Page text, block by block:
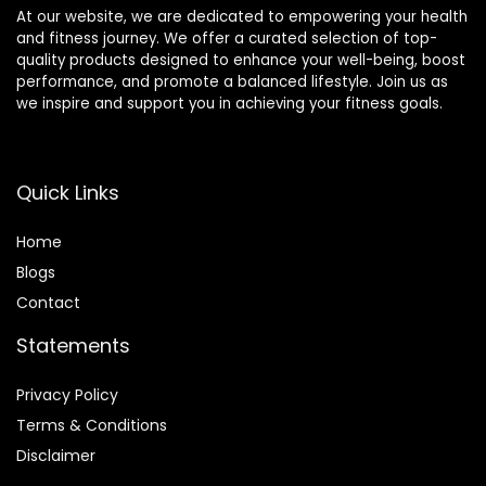
At our website, we are dedicated to empowering your health
and fitness journey. We offer a curated selection of top-
quality products designed to enhance your well-being, boost
performance, and promote a balanced lifestyle. Join us as
we inspire and support you in achieving your fitness goals.
Quick Links
Home
Blogs
Contact
Statements
Privacy Policy
Terms & Conditions
Disclaimer